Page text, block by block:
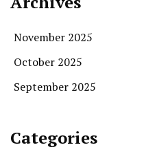
November 2025
October 2025
September 2025
Categories